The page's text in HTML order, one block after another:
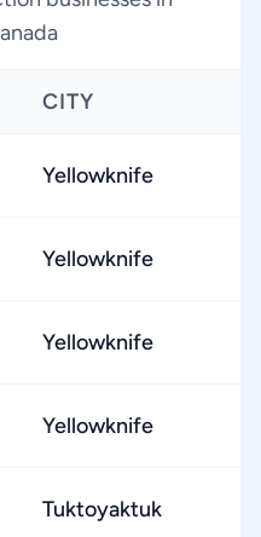
CITY
Yellowknife
Yellowknife
Yellowknife
Yellowknife
Tuktoyaktuk